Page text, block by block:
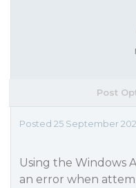
Post
Posted 25 September
Using the Windows
an error when